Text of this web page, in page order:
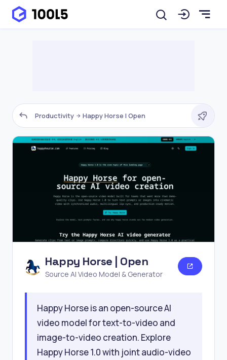
Productivity Happy Horse | Open
Happy Horse | Open
Source AI Video Model & Generator
Happy Horse is an open-source AI
video model for text-to-video and
image-to-video creation. Explore
Happy Horse 1.0 with joint audio-video